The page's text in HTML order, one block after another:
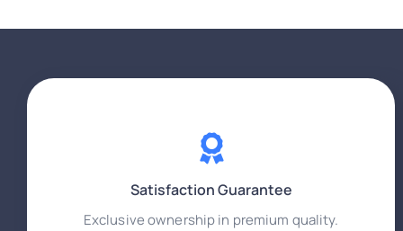
Satisfaction Guarantee
Exclusive ownership in premium quality.